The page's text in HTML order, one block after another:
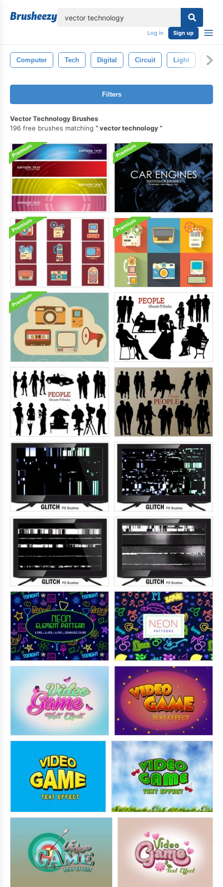
Log in Sign up
Computer Tech Digital Circuit Light
Filters
Vector Technology Brushes
196 free brushes matching
vector technology